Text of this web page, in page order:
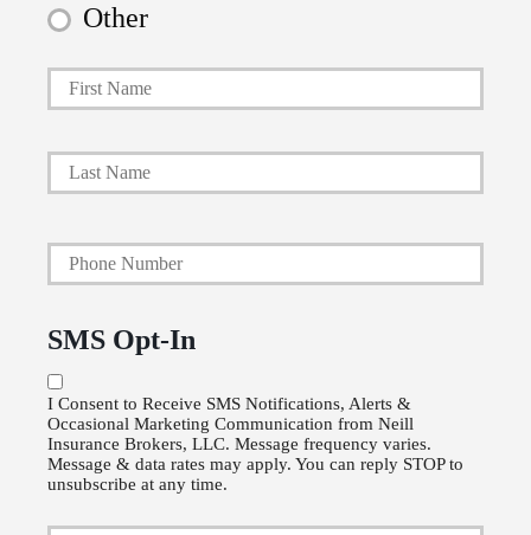
Other
P
r
i
m
r
y
P
l
i
c
Y
o
r
P
h
o
SMS Opt-In
I Consent to Receive SMS Notifications, Alerts &
Occasional Marketing Communication from Neill
Insurance Brokers, LLC. Message frequency varies.
Message & data rates may apply. You can reply STOP to
unsubscribe at any time.